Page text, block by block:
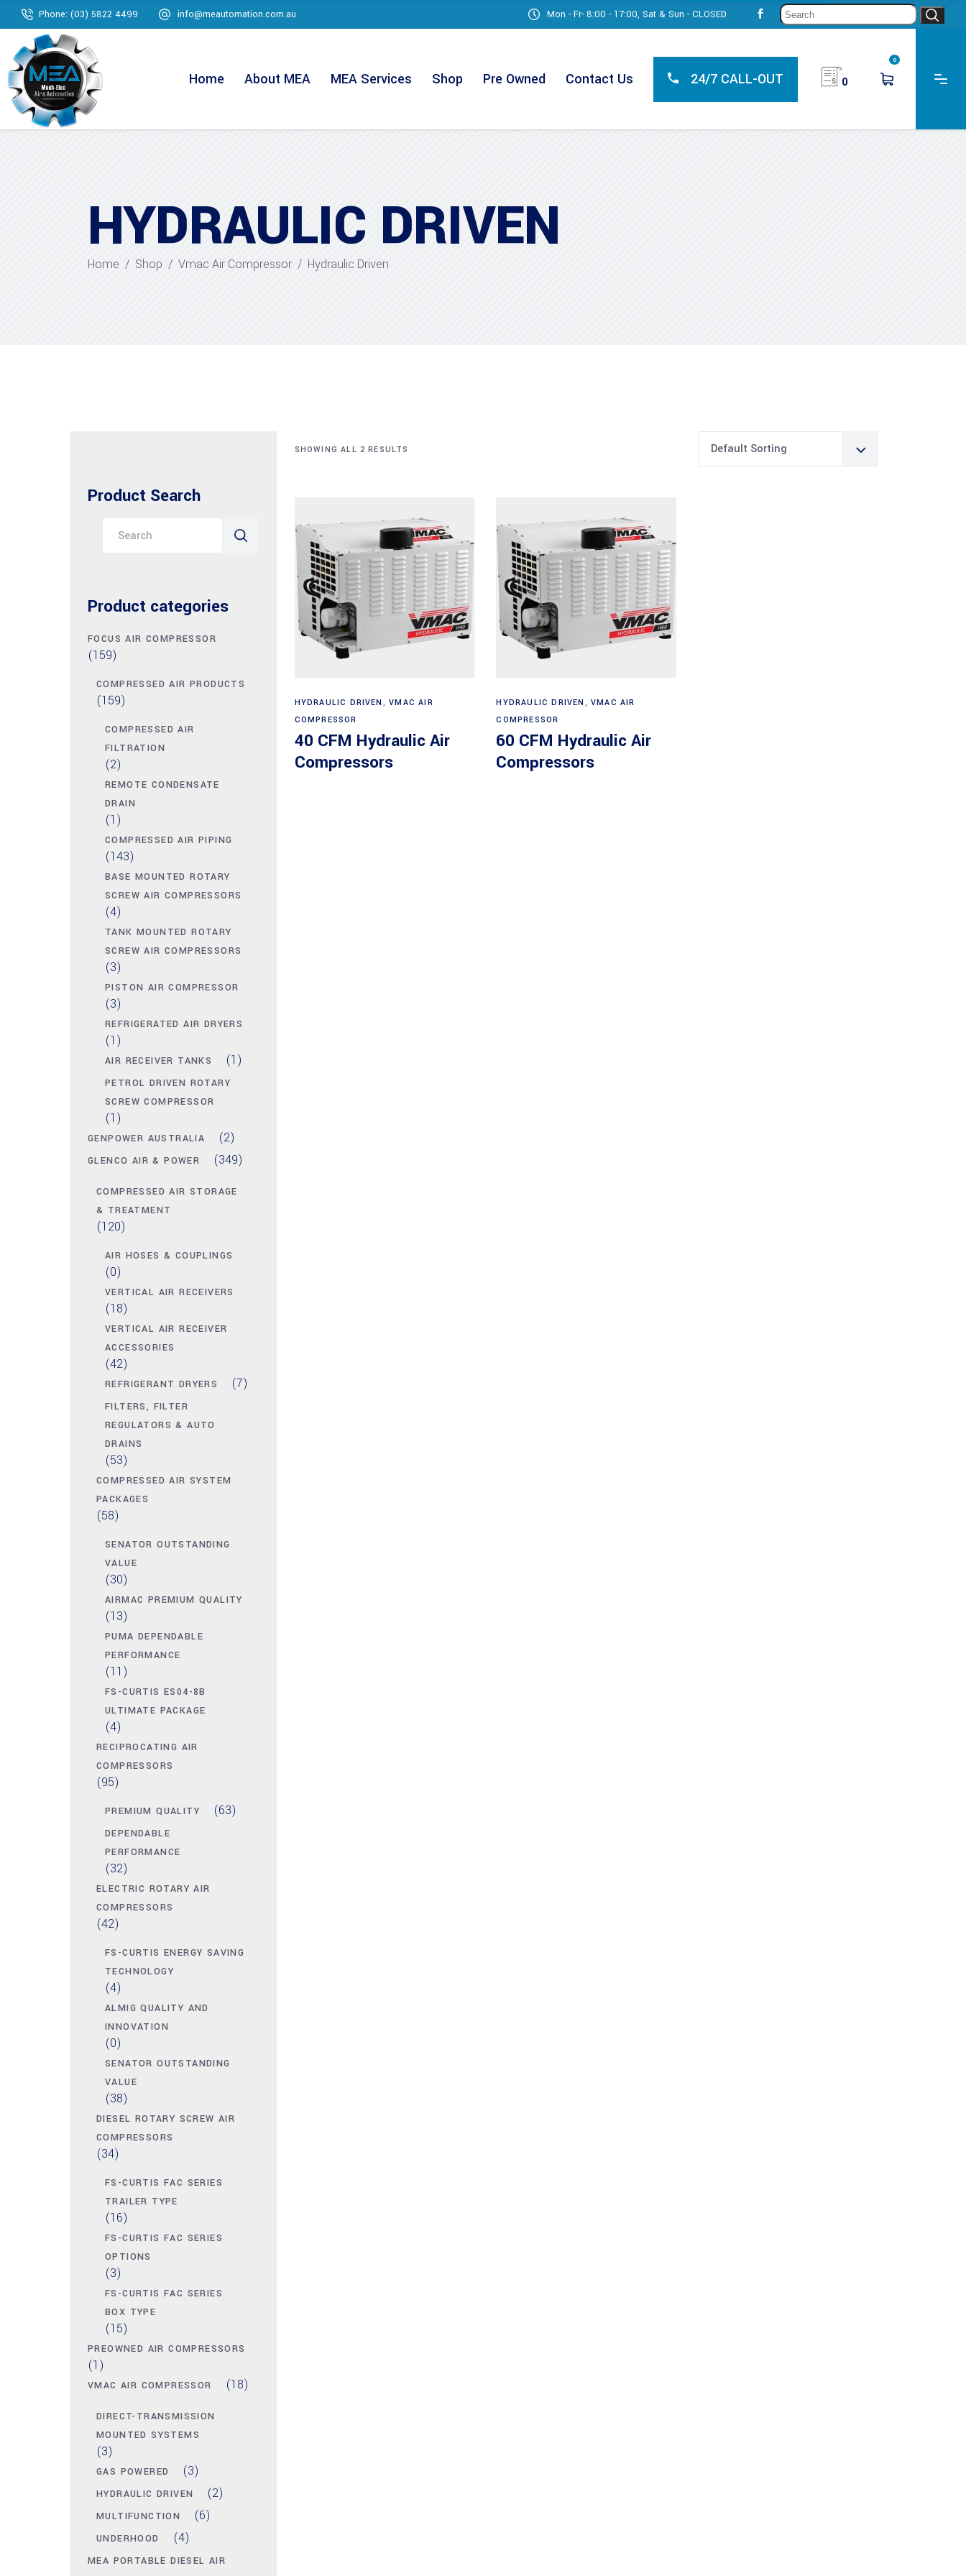
Phone: (03) 5822 4499 info@meautomation.com.au Mon - Fr- 8:00 - 17:00, Sat & Sun - CLOSED
Home About MEA MEA Services Shop Pre Owned Contact Us 24/7 CALL-OUT 0
0
HYDRAULIC DRIVEN
Home / Shop / Vmac Air Compressor / Hydraulic Driven
SHOWING ALL 2 RESULTS Default Sorting
HYDRAULIC DRIVEN ,VMAC AIR
COMPRESSOR
40 CFM Hydraulic Air
Compressors
HYDRAULIC DRIVEN , VMAC AIR
COMPRESSOR
60 CFM Hydraulic Air
Compressors
Product Search
Product categories
FOCUS AIR COMPRESSOR
(159)
COMPRESSED AIR PRODUCTS
(159)
COMPRESSED AIR
FILTRATION
(2)
REMOTE CONDENSATE
DRAIN
(1)
COMPRESSED AIR PIPING
(143)
BASE MOUNTED ROTARY
SCREW AIR COMPRESSORS
(4)
TANK MOUNTED ROTARY
SCREW AIR COMPRESSORS
(3)
PISTON AIR COMPRESSOR
(3)
REFRIGERATED AIR DRYERS
(1)
AIR RECEIVER TANKS (1)
PETROL DRIVEN ROTARY
SCREW COMPRESSOR
(1)
GENPOWER AUSTRALIA (2)
GLENCO AIR & POWER (349)
COMPRESSED AIR STORAGE
& TREATMENT
(120)
AIR HOSES & COUPLINGS
(0)
VERTICAL AIR RECEIVERS
(18)
VERTICAL AIR RECEIVER
ACCESSORIES
(42)
REFRIGERANT DRYERS (7)
FILTERS, FILTER
REGULATORS & AUTO
DRAINS
(53)
COMPRESSED AIR SYSTEM
PACKAGES
(58)
SENATOR OUTSTANDING
VALUE
(30)
AIRMAC PREMIUM QUALITY
(13)
PUMA DEPENDABLE
PERFORMANCE
(11)
FS-CURTIS ES04-8B
ULTIMATE PACKAGE
(4)
RECIPROCATING AIR
COMPRESSORS
(95)
PREMIUM QUALITY (63)
DEPENDABLE
PERFORMANCE
(32)
ELECTRIC ROTARY AIR
COMPRESSORS
(42)
FS-CURTIS ENERGY SAVING
TECHNOLOGY
(4)
ALMIG QUALITY AND
INNOVATION
(0)
SENATOR OUTSTANDING
VALUE
(38)
DIESEL ROTARY SCREW AIR
COMPRESSORS
(34)
FS-CURTIS FAC SERIES
TRAILER TYPE
(16)
FS-CURTIS FAC SERIES
OPTIONS
(3)
FS-CURTIS FAC SERIES
BOX TYPE
(15)
PREOWNED AIR COMPRESSORS
(1)
VMAC AIR COMPRESSOR (18)
DIRECT-TRANSMISSION
MOUNTED SYSTEMS
(3)
GAS POWERED (3)
HYDRAULIC DRIVEN (2)
MULTIFUNCTION (6)
UNDERHOOD (4)
MEA PORTABLE DIESEL AIR